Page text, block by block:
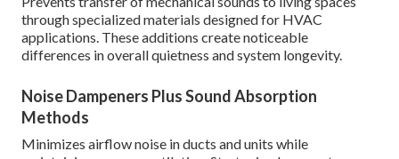
through specialized materials designed for HVAC
applications. These additions create noticeable
differences in overall quietness and system longevity.
Noise Dampeners Plus Sound Absorption
Methods
Minimizes airflow noise in ducts and units while